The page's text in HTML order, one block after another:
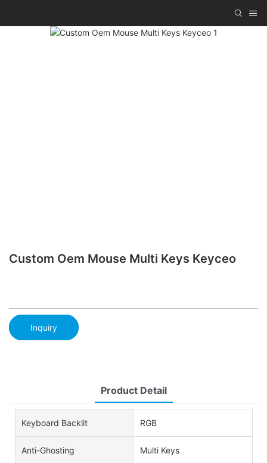
Custom Oem Mouse Multi Keys Keyceo
Inquiry
Product Detail
Keyboard Backlit RGB
Anti-Ghosting Multi Keys